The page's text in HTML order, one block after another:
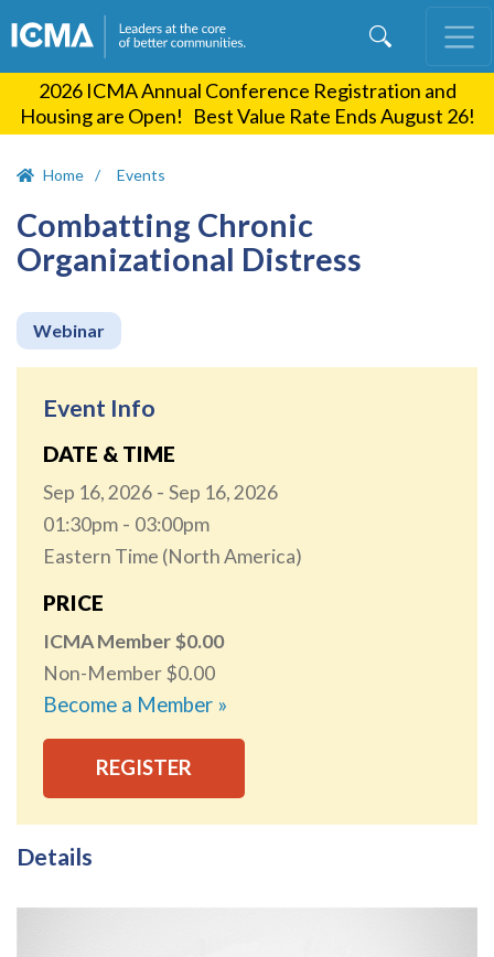
content
2026 ICMA Annual Conference Registration and
Housing are Open! Best Value Rate Ends August 26!
Home Events
Combatting Chronic
Organizational Distress
Webinar
Event Info
DATE & TIME
Sep 16, 2026
Sep 16, 2026
01:30pm
03:00pm
Eastern Time (North America)
PRICE
ICMA Member
0.00
Non-Member
0.00
Become a Member »
REGISTER
Details